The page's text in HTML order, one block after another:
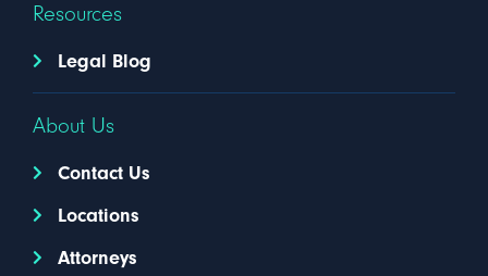
Resources
Legal Blog
About Us
Contact Us
Locations
Attorneys